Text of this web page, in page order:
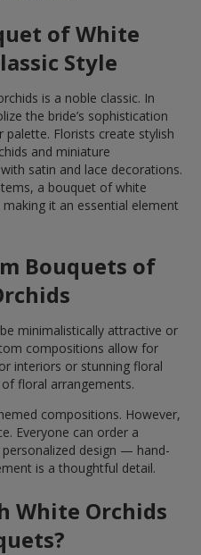
of White
Style
is a noble classic. In
the bride’s sophistication
Florists create stylish
and miniature
satin and lace decorations.
a bouquet of white
it an essential element
Bouquets of
minimalistically attractive or
compositions allow for
interiors or stunning floral
floral arrangements.
compositions. However,
Everyone can order a
design — hand-
is a thoughtful detail.
White Orchids